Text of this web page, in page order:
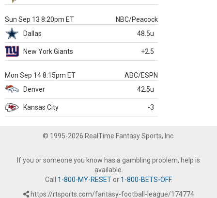
Sun Sep 13 8:20pm ET
NBC/Peacock
Dallas
48.5u
New York Giants +2.5
Mon Sep 14 8:15pm ET
ABC/ESPN
Denver
42.5u
Kansas City -3
© 1995-2026 RealTime Fantasy Sports, Inc.
If you or someone you know has a gambling problem, help is
available.
Call 1-800-MY-RESETor 1-800-BETS-OFF.
https://rtsports.com/fantasy-football-league/174774